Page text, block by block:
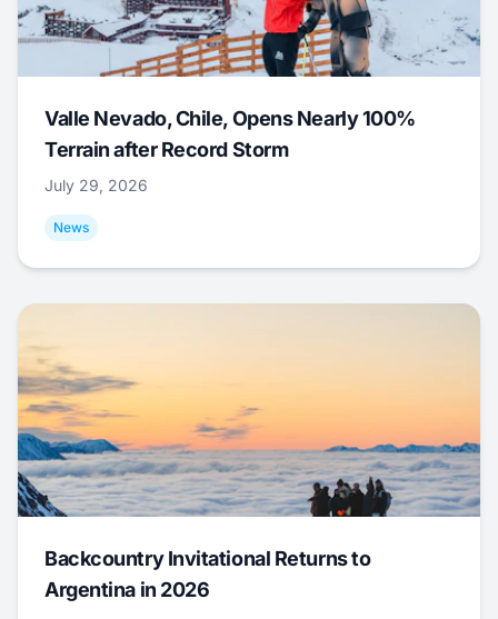
Valle Nevado, Chile, Opens Nearly 100%
Terrain after Record Storm
July 29, 2026
News
Backcountry Invitational Returns to
Argentina in 2026